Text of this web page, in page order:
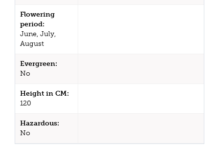
Flowering
period:
June, July,
August
Evergreen:
No
Height in CM:
120
Hazardous:
No